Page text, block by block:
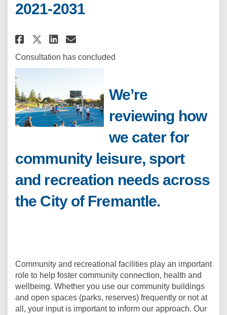
2021-2031
Share Community Sport and
Share Community Sport
Share Community Sport
Email Community
Consultation has concluded
We’re
reviewing how
we cater for
community leisure, sport
and recreation needs across
the City of Fremantle.
Community and recreational facilities play an important
role to help foster community connection, health and
wellbeing. Whether you use our community buildings
and open spaces (parks, reserves) frequently or not at
all, your input is important to inform our approach. Our